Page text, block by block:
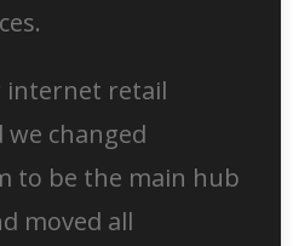
internet retail
changed
to be the main hub
moved all